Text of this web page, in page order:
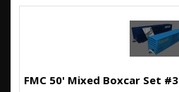
FMC 50' Mixed Boxcar Set #3